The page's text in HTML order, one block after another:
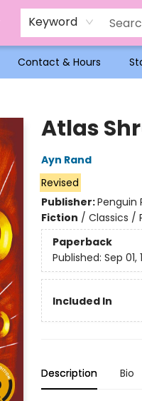
Keyword
Contact & Hours
Atlas
Ayn Rand
Revised
Publisher:Penguin
Fiction / Classics /
Paperback
Published: Sep 01,
Included In
Description Bio